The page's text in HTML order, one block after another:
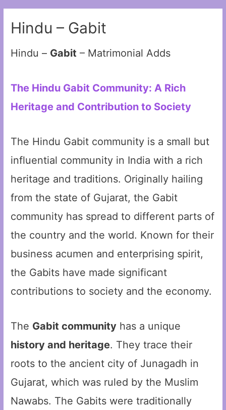
Hindu – Gabit
Hindu – Gabit – Matrimonial Adds
The Hindu Gabit Community: A Rich
Heritage and Contribution to Society
The Hindu Gabit community is a small but
influential community in India with a rich
heritage and traditions. Originally hailing
from the state of Gujarat, the Gabit
community has spread to different parts of
the country and the world. Known for their
business acumen and enterprising spirit,
the Gabits have made significant
contributions to society and the economy.
The Gabit community has a unique
history and heritage. They trace their
roots to the ancient city of Junagadh in
Gujarat, which was ruled by the Muslim
Nawabs. The Gabits were traditionally